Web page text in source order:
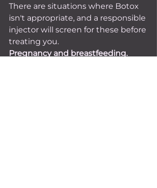
There are situations where Botox
isn't appropriate, and a responsible
injector will screen for these before
treating you.
Pregnancy and breastfeeding.